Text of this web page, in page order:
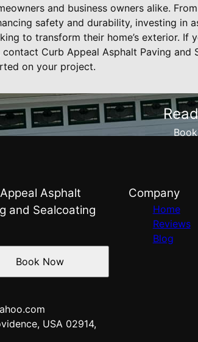
and business owners alike.
safety and durability, investing in
to transform their home’s exterior. If
contact Curb Appeal Asphalt Paving
on your project.
Asphalt
and Sealcoating
USA 02914,
Book Now
Company
Home
Reviews
Blog